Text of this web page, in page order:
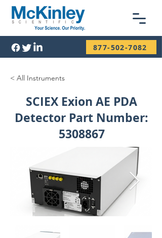
877-502-7082
< All Instruments
SCIEX Exion AE PDA
Detector Part Number:
5308867